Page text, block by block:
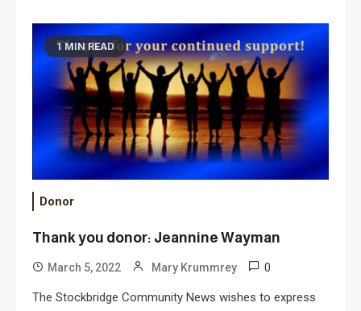
1 MIN READ
Donor
Thank you donor: Jeannine Wayman
March 5, 2022 Mary Krummrey 0
The Stockbridge Community News wishes to express